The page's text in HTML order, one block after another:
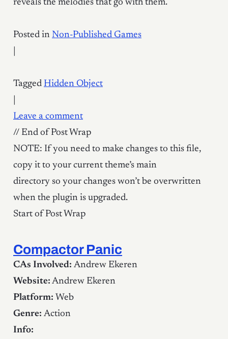
reveals the melodies that go with them.
Posted in Non-Published Games
Tagged Hidden Object
Leave a comment
// End of Post Wrap
NOTE: If you need to make changes to this file,
copy it to your current theme’s main
directory so your changes won’t be overwritten
when the plugin is upgraded.
Start of Post Wrap
Compactor Panic
CAs Involved: Andrew Ekeren
Website: Andrew Ekeren
Platform: Web
Genre: Action
Info: